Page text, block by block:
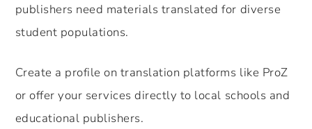
publishers need materials translated for diverse
student populations.
Create a profile on translation platforms like ProZ
or offer your services directly to local schools and
educational publishers.